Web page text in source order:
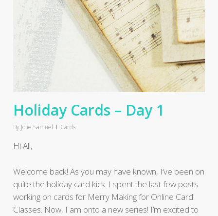
Holiday Cards – Day 1
By Jolie Samuel Cards
Hi All,
Welcome back! As you may have known, I’ve been on
quite the holiday card kick. I spent the last few posts
working on cards for Merry Making for Online Card
Classes. Now, I am onto a new series! I’m excited to